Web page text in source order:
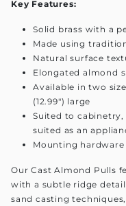
Key Features:
Solid brass with a
Made using
Natural surface
Elongated almond
Available in two
(12.99") large
Suited to cabinetry,
suited as an
Mounting
Our Cast Almond Pulls
with a subtle ridge
sand casting